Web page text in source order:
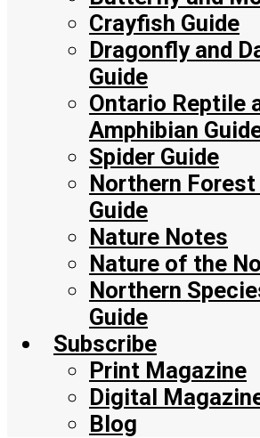
Crayfish Guide
Dragonfly and
Guide
Ontario Reptile
Amphibian
Spider Guide
Northern
Guide
Nature Notes
Nature of the
Northern
Guide
Subscribe
Print Magazine
Digital
Blog